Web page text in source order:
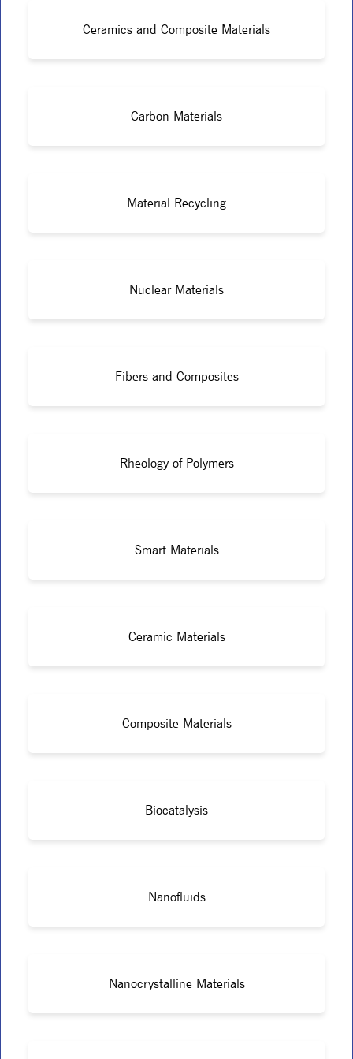
Ceramics and Composite Materials
Carbon Materials
Material Recycling
Nuclear Materials
Fibers and Composites
Rheology of Polymers
Smart Materials
Ceramic Materials
Composite Materials
Biocatalysis
Nanofluids
Nanocrystalline Materials